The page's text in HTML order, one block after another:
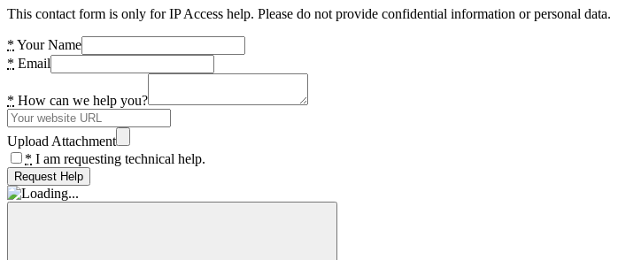
This contact form is only for IP Access help. Please do not provide confidential information or personal data.
* Your Name
* Email
* How can we help you?
Upload Attachment
* I am requesting technical help.